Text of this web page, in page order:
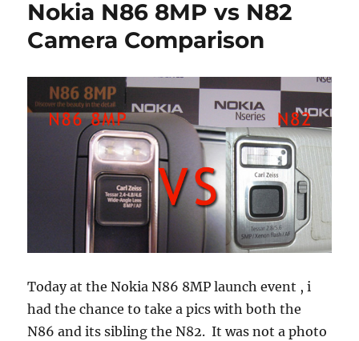
Nokia N86 8MP vs N82
Camera Comparison
Today at the Nokia N86 8MP launch event , i
had the chance to take a pics with both the
N86 and its sibling the N82. It was not a photo